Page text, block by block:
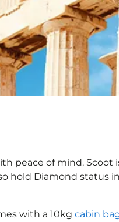
peace of mind.
hold Diamond
with a 10kg cabin